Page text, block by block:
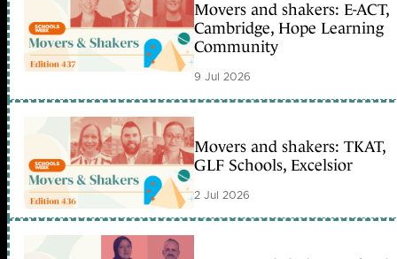
Movers and shakers: E-ACT,
Cambridge, Hope Learning
Community
9 Jul 2026
Movers and shakers: TKAT,
GLF Schools, Excelsior
2 Jul 2026